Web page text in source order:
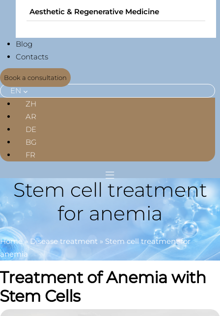
Aesthetic & Regenerative Medicine
Blog
Contacts
Book a consultation
EN
ZH
AR
DE
BG
FR
Stem cell treatment
for anemia
Home» Disease treatment » Stem cell treatment for
anemia
Treatment of Anemia with
Stem Cells